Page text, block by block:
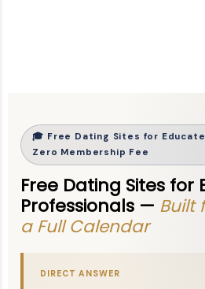
🎓 Free Dating Sites for
Zero Membership Fee
Free Dating Sites for
Professionals — Built
a Full Calendar
DIRECT ANSWER